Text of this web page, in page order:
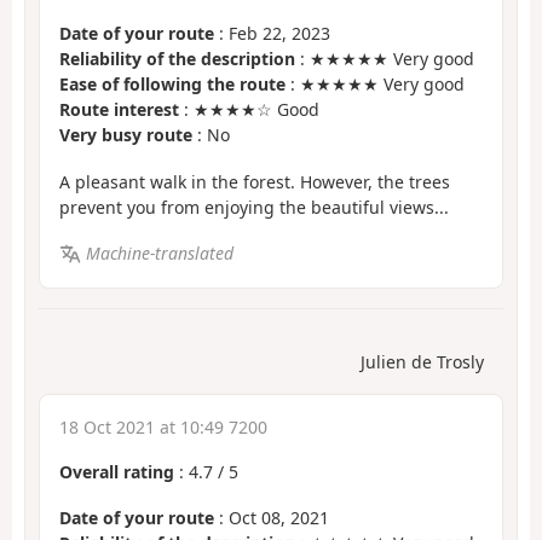
Date of your route : Feb 22, 2023
Reliability of the description : ★★★★★ Very good
Ease of following the route : ★★★★★ Very good
Route interest : ★★★★☆ Good
Very busy route : No
A pleasant walk in the forest. However, the trees
prevent you from enjoying the beautiful views...
Machine-translated
Julien de Trosly
18 Oct 2021 at 10:49 7200
Overall rating : 4.7 / 5
Date of your route : Oct 08, 2021